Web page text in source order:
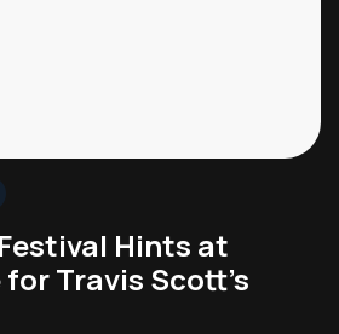
Hints at
Travis Scott’s